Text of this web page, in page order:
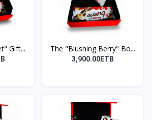
Gift... The "Blushing Berry" Bo...
3,900.00ETB